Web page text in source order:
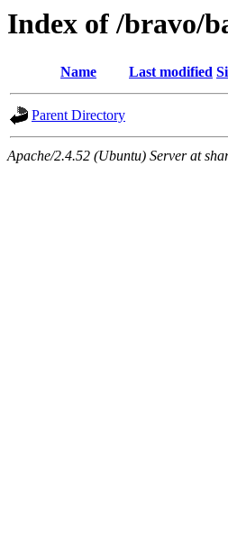
Index of /bravo/
Name Last modified
Parent Directory
Apache/2.4.52 (Ubuntu) Server at